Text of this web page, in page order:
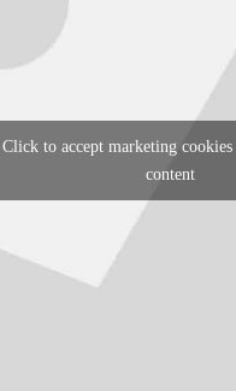
Click to accept marketing cookies
content